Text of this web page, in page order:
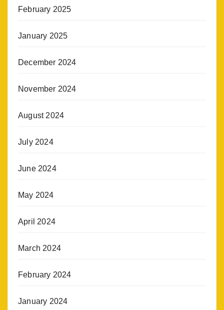
February 2025
January 2025
December 2024
November 2024
August 2024
July 2024
June 2024
May 2024
April 2024
March 2024
February 2024
January 2024